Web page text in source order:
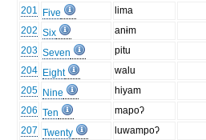
201
Five
lima
202 Six
anɨm
203 Seven
pitu
204 Eight
walu
205 Nine
hiyam
206 Ten
mapoʔ
207 Twenty
luwampoʔ